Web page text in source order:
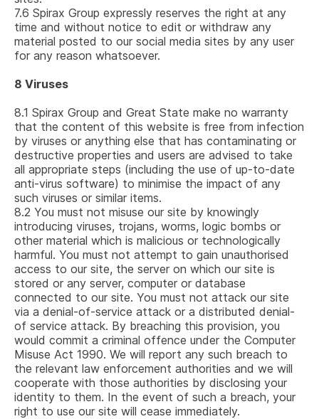
7.6 Spirax Group expressly reserves the right at any
time and without notice to edit or withdraw any
material posted to our social media sites by any user
for any reason whatsoever.
8 Viruses
8.1 Spirax Group and Great State make no warranty
that the content of this website is free from infection
by viruses or anything else that has contaminating or
destructive properties and users are advised to take
all appropriate steps (including the use of up-to-date
anti-virus software) to minimise the impact of any
such viruses or similar items.
8.2 You must not misuse our site by knowingly
introducing viruses, trojans, worms, logic bombs or
other material which is malicious or technologically
harmful. You must not attempt to gain unauthorised
access to our site, the server on which our site is
stored or any server, computer or database
connected to our site. You must not attack our site
via a denial-of-service attack or a distributed denial-
of service attack. By breaching this provision, you
would commit a criminal offence under the Computer
Misuse Act 1990. We will report any such breach to
the relevant law enforcement authorities and we will
cooperate with those authorities by disclosing your
identity to them. In the event of such a breach, your
right to use our site will cease immediately.